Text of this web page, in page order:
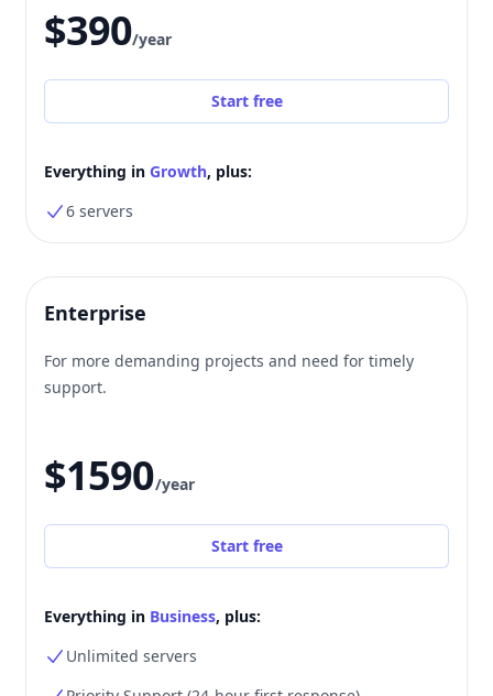
$390/year
Start free
Everything in Growth, plus:
6 servers
Enterprise
For more demanding projects and need for timely
support.
$1590/year
Start free
Everything in Business, plus:
Unlimited servers